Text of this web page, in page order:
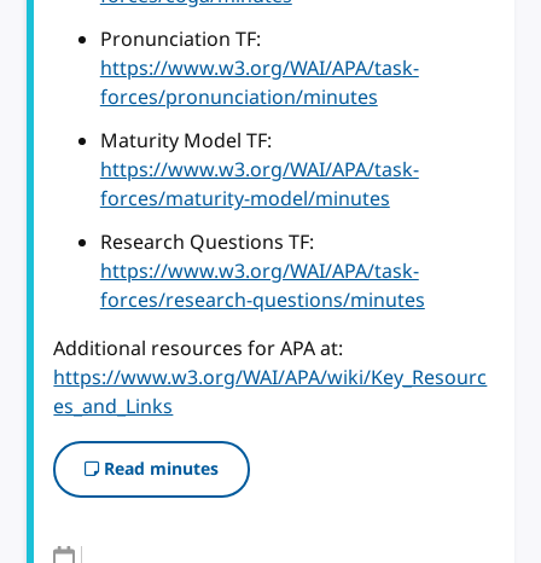
Pronunciation TF:
https://www.w3.org/WAI/APA/task-
forces/pronunciation/minutes
Maturity Model TF:
https://www.w3.org/WAI/APA/task-
forces/maturity-model/minutes
Research Questions TF:
https://www.w3.org/WAI/APA/task-
forces/research-questions/minutes
Additional resources for APA at:
https://www.w3.org/WAI/APA/wiki/Key_Resourc
es_and_Links
Read minutes